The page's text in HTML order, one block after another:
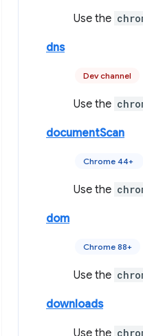
Use the
dns
Dev channel
Use the
documentScan
Chrome 44+
Use the
dom
Chrome 88+
Use the
downloads
Use the